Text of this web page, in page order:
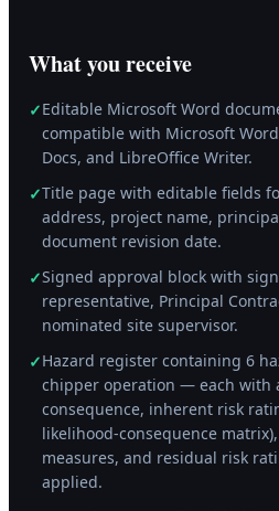
What you receive
✓Editable Microsoft Word
compatible with Microsoft
Docs, and LibreOffice Writer.
✓Title page with editable fields
address, project name,
document revision date.
✓Signed approval block with
representative, Principal
nominated site supervisor.
✓Hazard register containing 6
chipper operation — each with
consequence, inherent risk
likelihood-consequence
measures, and residual risk
applied.